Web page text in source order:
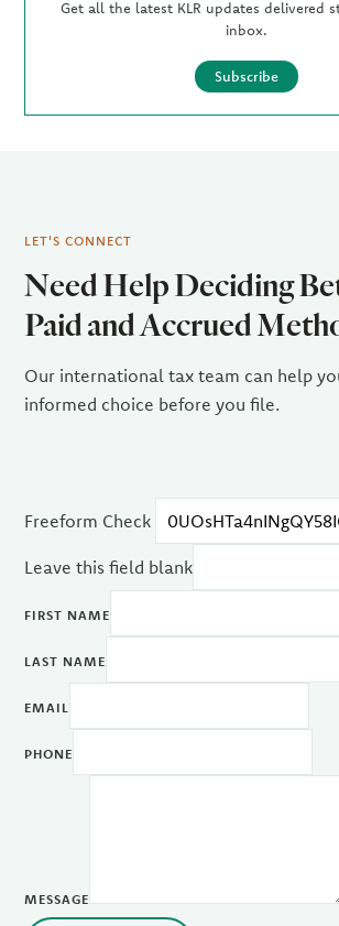
Get all the latest KLR updates delivered
inbox.
Subscribe
LET'S CONNECT
Need Help Deciding
Paid and Accrued
Our international tax team can help
informed choice before you file.
Freeform Check
Leave this field blank
FIRST NAME
LAST NAME
EMAIL
PHONE
MESSAGE